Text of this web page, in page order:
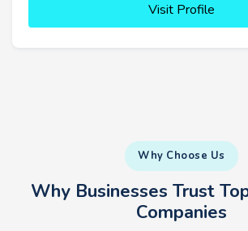
Visit Profile
Why Choose Us
Why Businesses Trust
Companies